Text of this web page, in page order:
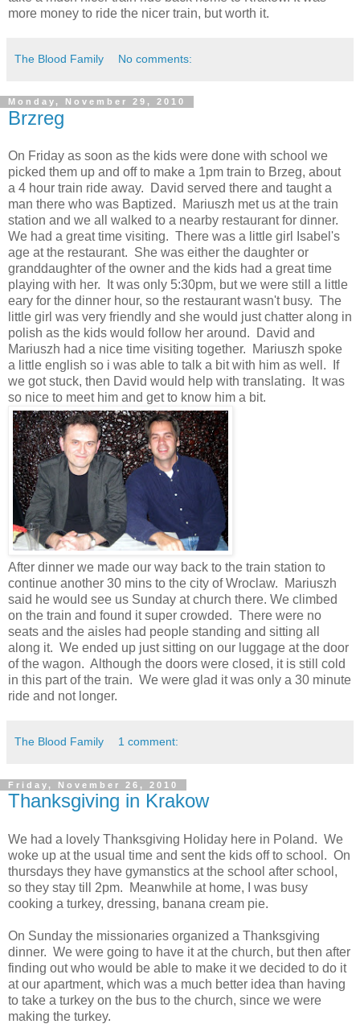
more money to ride the nicer train, but worth it.
The Blood Family No comments:
Monday, November 29, 2010
Brzreg
On Friday as soon as the kids were done with school we
picked them up and off to make a 1pm train to Brzeg, about
a 4 hour train ride away. David served there and taught a
man there who was Baptized. Mariuszh met us at the train
station and we all walked to a nearby restaurant for dinner.
We had a great time visiting. There was a little girl Isabel's
age at the restaurant. She was either the daughter or
granddaughter of the owner and the kids had a great time
playing with her. It was only 5:30pm, but we were still a little
eary for the dinner hour, so the restaurant wasn't busy. The
little girl was very friendly and she would just chatter along in
polish as the kids would follow her around. David and
Mariuszh had a nice time visiting together. Mariuszh spoke
a little english so i was able to talk a bit with him as well. If
we got stuck, then David would help with translating. It was
so nice to meet him and get to know him a bit.
After dinner we made our way back to the train station to
continue another 30 mins to the city of Wroclaw. Mariuszh
said he would see us Sunday at church there. We climbed
on the train and found it super crowded. There were no
seats and the aisles had people standing and sitting all
along it. We ended up just sitting on our luggage at the door
of the wagon. Although the doors were closed, it is still cold
in this part of the train. We were glad it was only a 30 minute
ride and not longer.
The Blood Family 1 comment:
Friday, November 26, 2010
Thanksgiving in Krakow
We had a lovely Thanksgiving Holiday here in Poland. We
woke up at the usual time and sent the kids off to school. On
thursdays they have gymanstics at the school after school,
so they stay till 2pm. Meanwhile at home, I was busy
cooking a turkey, dressing, banana cream pie.
On Sunday the missionaries organized a Thanksgiving
dinner. We were going to have it at the church, but then after
finding out who would be able to make it we decided to do it
at our apartment, which was a much better idea than having
to take a turkey on the bus to the church, since we were
making the turkey.